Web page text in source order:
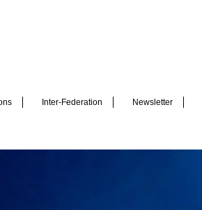
Inter-Federation Newsletter